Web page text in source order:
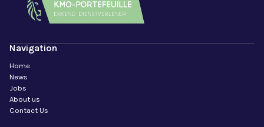
Navigation
Home
News
Jobs
About us
Contact Us